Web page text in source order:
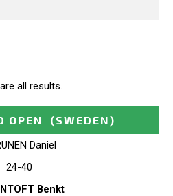
all results.
OPEN (SWEDEN)
Daniel
24-40
Benkt